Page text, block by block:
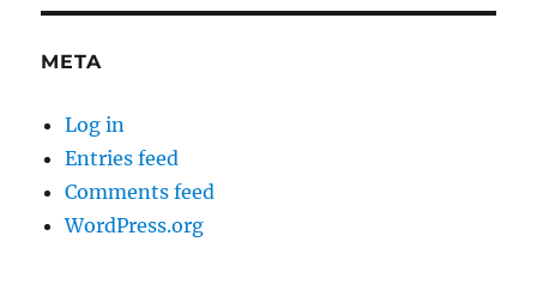
META
Log in
Entries feed
Comments feed
WordPress.org